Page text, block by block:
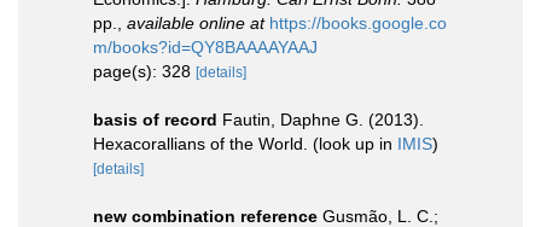
pp.
available online at https://books.google.co
m/books?id=QY8BAAAAYAAJ
page(s): 328 [details]
basis of record Fautin, Daphne G. (2013).
Hexacorallians of the World. (look up in IMIS)
[details]
new combination reference Gusmão, L. C.;